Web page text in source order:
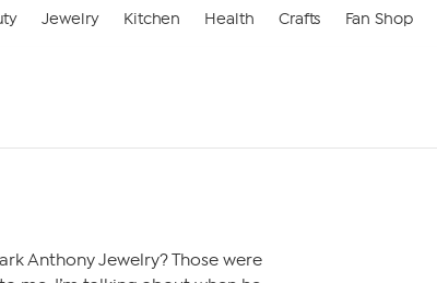
Jewelry Kitchen Health Crafts Fan Shop
Anthony Jewelry? Those were